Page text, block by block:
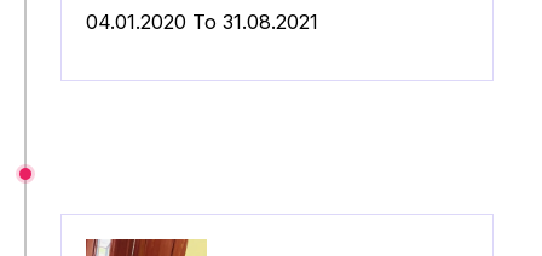
04.01.2020 To 31.08.2021